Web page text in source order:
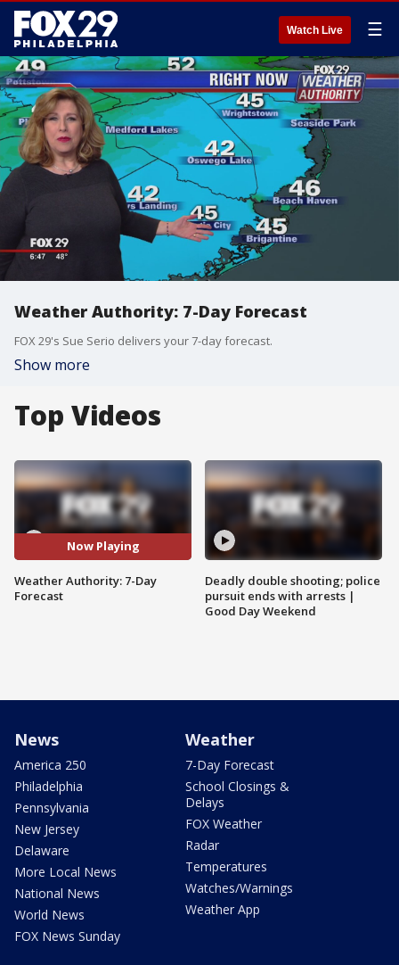
Watch Live ☰
Weather Authority: 7-Day Forecast
FOX 29's Sue Serio delivers your 7-day forecast.
Show more
Top Videos
Now Playing
Weather Authority: 7-Day
Forecast
Deadly double shooting; police
pursuit ends with arrests |
Good Day Weekend
News
America 250
Philadelphia
Pennsylvania
New Jersey
Delaware
More Local News
National News
World News
FOX News Sunday
Weather
7-Day Forecast
School Closings &
Delays
FOX Weather
Radar
Temperatures
Watches/Warnings
Weather App